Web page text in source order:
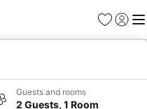
Favourites
Sign in
Guests and rooms
2 Guests, 1 Room